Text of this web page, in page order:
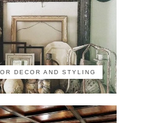
DECOR AND STYLING